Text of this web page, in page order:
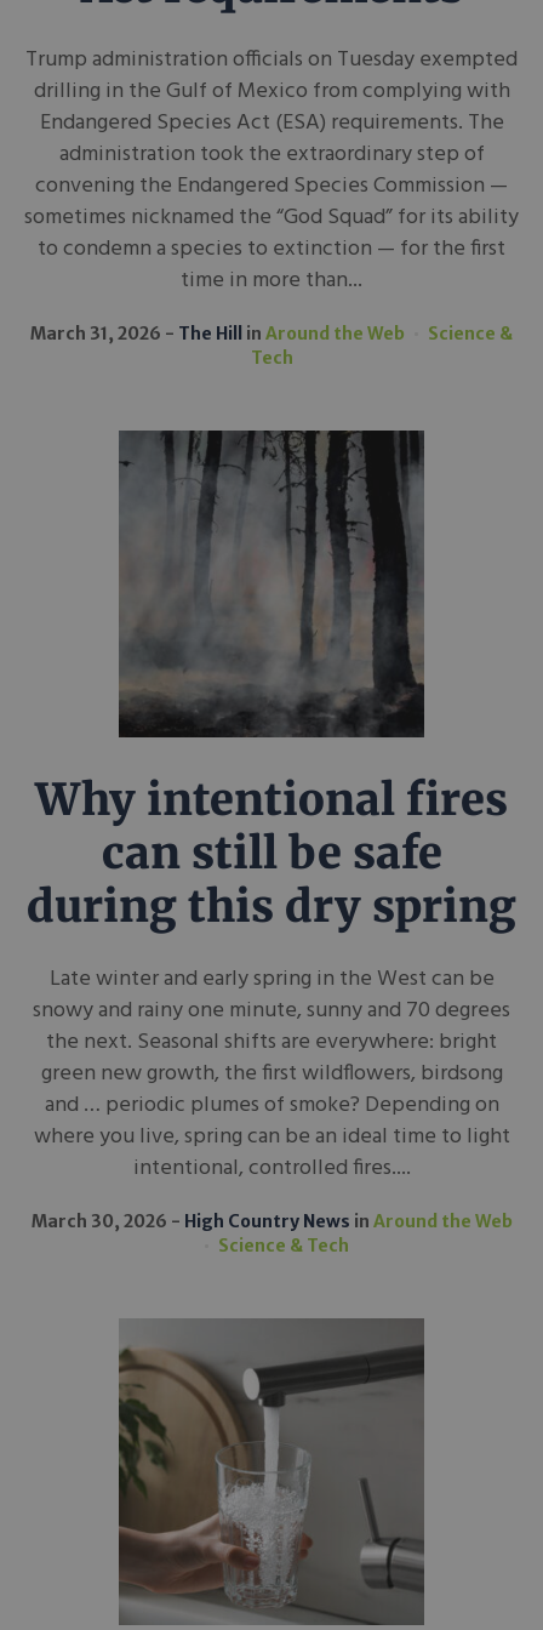
Trump administration officials on Tuesday exempted
drilling in the Gulf of Mexico from complying with
Endangered Species Act (ESA) requirements. The
administration took the extraordinary step of
convening the Endangered Species Commission —
sometimes nicknamed the “God Squad” for its ability
to condemn a species to extinction — for the first
time in more than...
March 31, 2026 The Hill in Around the Web
Science &
Tech
Why intentional fires
can still be safe
during this dry spring
Late winter and early spring in the West can be
snowy and rainy one minute, sunny and 70 degrees
the next. Seasonal shifts are everywhere: bright
green new growth, the first wildflowers, birdsong
and … periodic plumes of smoke? Depending on
where you live, spring can be an ideal time to light
intentional, controlled fires....
March 30, 2026 High Country News in Around the Web
Science & Tech